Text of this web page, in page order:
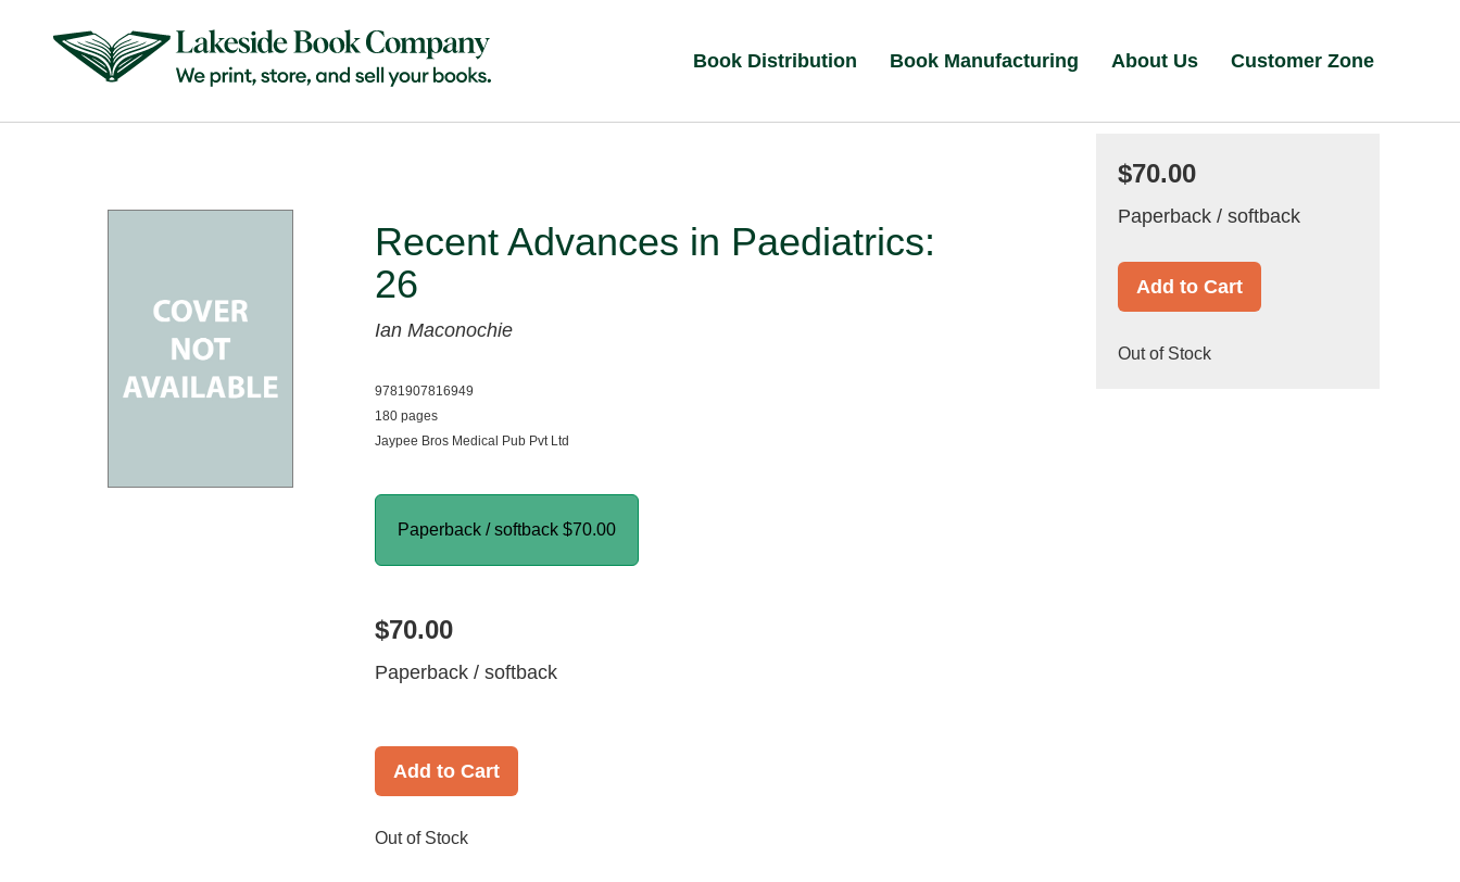
Book Distribution Book Manufacturing About Us Customer Zone
Recent Advances in Paediatrics:
26
Ian Maconochie
9781907816949
180 pages
Jaypee Bros Medical Pub Pvt Ltd
Paperback / softback $70.00
$70.00
Paperback / softback
Add to Cart
Out of Stock
$70.00
Paperback / softback
Add to Cart
Out of Stock